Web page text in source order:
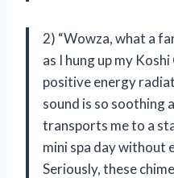
2) “Wowza, what a
as I hung up my
positive energy
sound is so soothing
transports me to a
mini spa day without
Seriously, these